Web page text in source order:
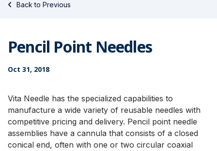
Back to Previous
Pencil Point Needles
Oct 31, 2018
Vita Needle has the specialized capabilities to
manufacture a wide variety of reusable needles with
competitive pricing and delivery. Pencil point needle
assemblies have a cannula that consists of a closed
conical end, often with one or two circular coaxial